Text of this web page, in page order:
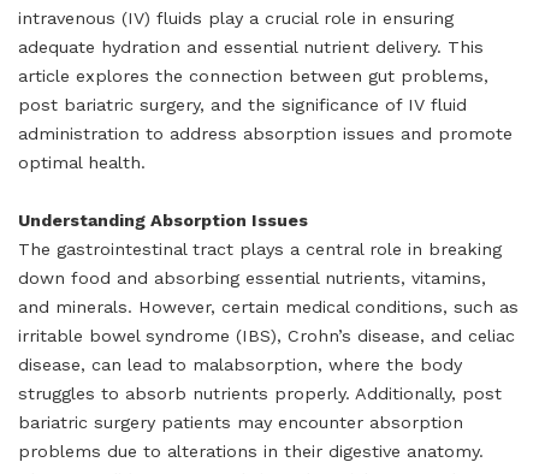
intravenous (IV) fluids play a crucial role in ensuring
adequate hydration and essential nutrient delivery. This
article explores the connection between gut problems,
post bariatric surgery, and the significance of IV fluid
administration to address absorption issues and promote
optimal health.
Understanding Absorption Issues
The gastrointestinal tract plays a central role in breaking
down food and absorbing essential nutrients, vitamins,
and minerals. However, certain medical conditions, such as
irritable bowel syndrome (IBS), Crohn’s disease, and celiac
disease, can lead to malabsorption, where the body
struggles to absorb nutrients properly. Additionally, post
bariatric surgery patients may encounter absorption
problems due to alterations in their digestive anatomy.